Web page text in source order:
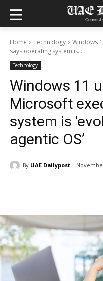
Home Technology
Windows
says operating system is...
Technology
Windows 11
Microsoft
system is
agentic OS’
By UAE Dailypost